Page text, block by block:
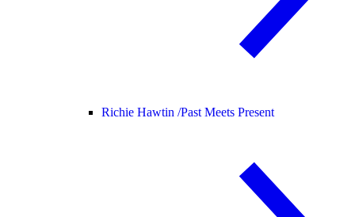
Richie Hawtin /Past Meets Present